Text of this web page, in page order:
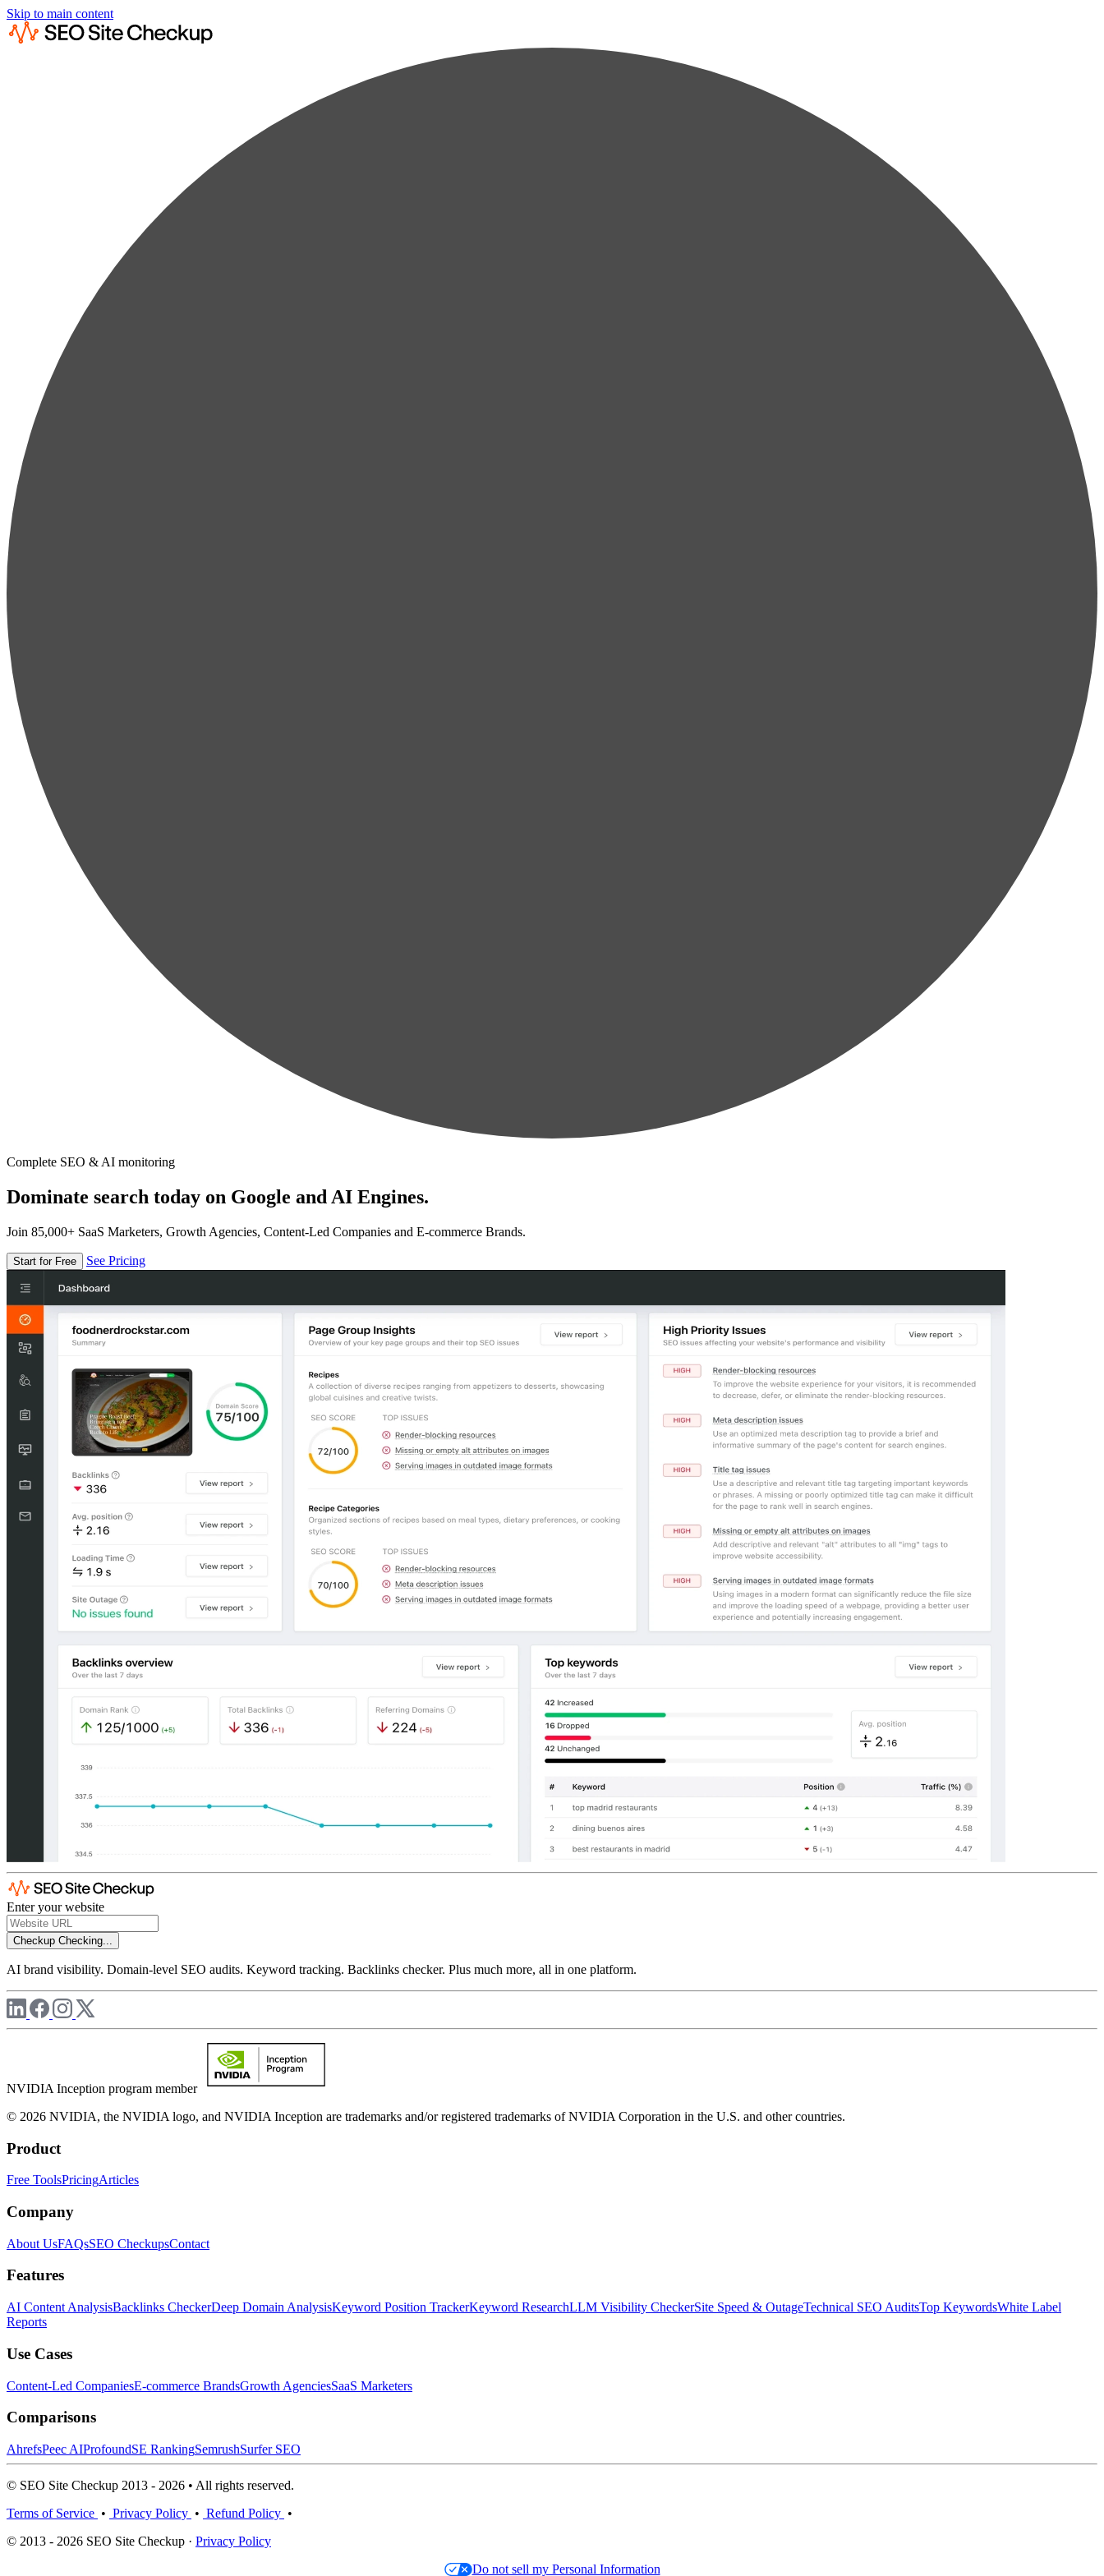
Skip to main content
Complete SEO & AI monitoring
Dominate search today on Google and AI Engines.
Join 85,000+ SaaS Marketers, Growth Agencies, Content-Led Companies and E-commerce Brands.
Start for Free See Pricing
Enter your website
Checkup Checking...
AI brand visibility. Domain-level SEO audits. Keyword tracking. Backlinks checker. Plus much more, all in one platform.
NVIDIA Inception program member
© 2026 NVIDIA, the NVIDIA logo, and NVIDIA Inception are trademarks and/or registered trademarks of NVIDIA Corporation in the U.S. and other countries.
Product
Free ToolsPricingArticles
Company
About UsFAQsSEO CheckupsContact
Features
AI Content AnalysisBacklinks CheckerDeep Domain AnalysisKeyword Position TrackerKeyword ResearchLLM Visibility CheckerSite Speed & OutageTechnical SEO AuditsTop KeywordsWhite Label
Reports
Use Cases
Content-Led CompaniesE-commerce BrandsGrowth AgenciesSaaS Marketers
Comparisons
AhrefsPeec AIProfoundSE RankingSemrushSurfer SEO
© SEO Site Checkup 2013 - 2026 • All rights reserved.
Terms of Service • Privacy Policy • Refund Policy •
© 2013 - 2026 SEO Site Checkup · Privacy Policy
Do not sell my Personal Information